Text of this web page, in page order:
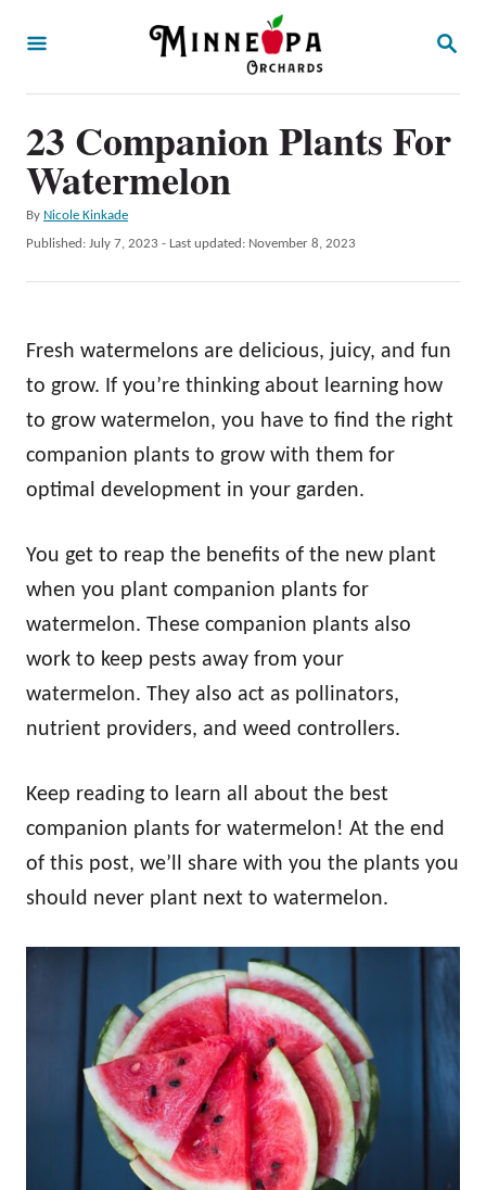
S
H
23 Companion Plants For
Watermelon
By A
u
h
Nicole Kinkade
P
d
o
Published: July 7, 2023 - Last updated: November 8, 2023
Fresh watermelons are delicious, juicy, and fun
to grow. If you’re thinking about learning how
to grow watermelon, you have to find the right
companion plants to grow with them for
optimal development in your garden.
You get to reap the benefits of the new plant
when you plant companion plants for
watermelon. These companion plants also
work to keep pests away from your
watermelon. They also act as pollinators,
nutrient providers, and weed controllers.
Keep reading to learn all about the best
companion plants for watermelon! At the end
of this post, we’ll share with you the plants you
should never plant next to watermelon.